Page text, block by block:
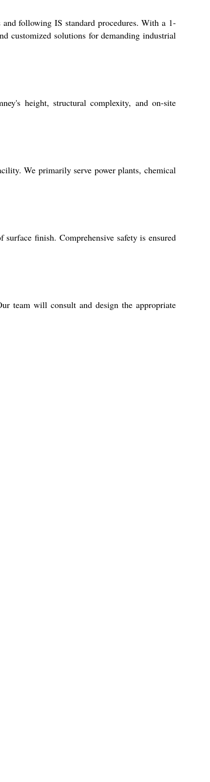
following IS standard procedures. With a 1-
customized solutions for demanding industrial
height, structural complexity, and on-site
We primarily serve power plants, chemical
finish. Comprehensive safety is ensured
team will consult and design the appropriate